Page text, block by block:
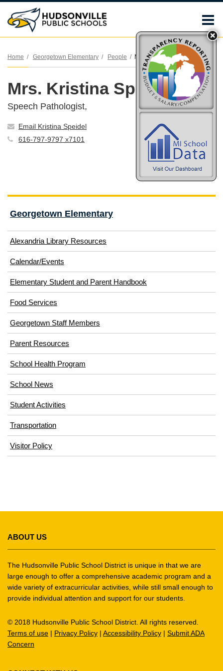
Home Georgetown Elementary People Mrs. Kristina Speidel
Mrs. Kristina Speidel
Speech Pathologist,
Email Kristina Speidel
616-797-9797 x7101
Georgetown Elementary
Alexandria Library Resources
Calendar/Events
Elementary Student and Parent Handbook
Food Services
in
new
Georgetown Staff Members
Parent Resources
School Health Program
School News
Student Activities
Transportation
Visitor Policy(opens
in
provides
information
using
PDF,
visit
this
download
the
ABOUT US
The Hudsonville Public School District is unique in that we are
large enough to offer a comprehensive academic program and a
wide variety of extracurricular activities, while still small enough to
provide individual attention and support for our students.
© 2018 Hudsonville Public School District. All rights reserved.
Terms of use | Privacy Policy | Accessibility Policy | Submit ADA
Concern